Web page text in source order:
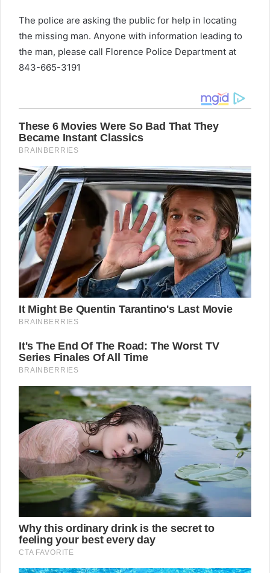
The police are asking the public for help in locating
the missing man. Anyone with information leading to
the man, please call Florence Police Department at
843-665-3191